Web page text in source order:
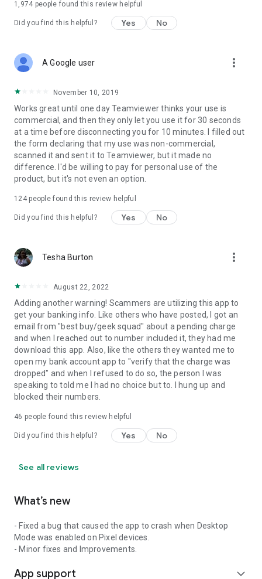
1,974 people found this review helpful
Did you find this helpful? Yes No
A Google user more_vert
November 10, 2019
Works great until one day Teamviewer thinks your use is
commercial, and then they only let you use it for 30 seconds
at a time before disconnecting you for 10 minutes. I filled out
the form declaring that my use was non-commercial,
scanned it and sent it to Teamviewer, but it made no
difference. I'd be willing to pay for personal use of the
product, but it's not even an option.
124people found this review helpful
Did you find this helpful? Yes No
Tesha Burton more_vert
August 22, 2022
Adding another warning! Scammers are utilizing this app to
get your banking info. Like others who have posted, I got an
email from "best buy/geek squad" about a pending charge
and when I reached out to number included it, they had me
download this app. Also, like the others they wanted me to
open my bank account app to "verify that the charge was
dropped" and when I refused to do so, the person I was
speaking to told me I had no choice but to. I hung up and
blocked their numbers.
46 people found this review helpful
Did you find this helpful? Yes No
See all reviews
What’s new
- Fixed a bug that caused the app to crash when Desktop
Mode was enabled on Pixel devices.
- Minor fixes and Improvements.
App support expand_more